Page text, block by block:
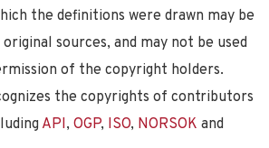
the definitions were drawn may be
sources, and may not be used
of the copyright holders.
the copyrights of contributors
API, OGP, ISO, NORSOK and